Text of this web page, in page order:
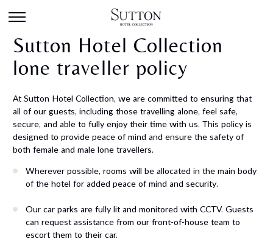
Sutton Hotel Collection
lone traveller policy
At Sutton Hotel Collection, we are committed to ensuring that
all of our guests, including those travelling alone, feel safe,
secure, and able to fully enjoy their time with us. This policy is
designed to provide peace of mind and ensure the safety of
both female and male lone travellers.
Wherever possible, rooms will be allocated in the main body
of the hotel for added peace of mind and security.
Our car parks are fully lit and monitored with CCTV. Guests
can request assistance from our front-of-house team to
escort them to their car.